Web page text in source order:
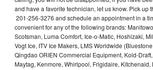
and have a favorite technician, let us know. Pick up
201-256-3276 and schedule an appointment in a
convenient for any of the following brands:
Scotsman, Luma Comfort, Ice-o-Matic, Hoshizaki,
Vogt Ice, ITV Ice Makers, LMS Worldwide
Qingdao ORIEN Commercial Equipment, Kold-Draft,
Maytag, Kenmore, Whirlpool, Frigidaire, Kitchenaid,